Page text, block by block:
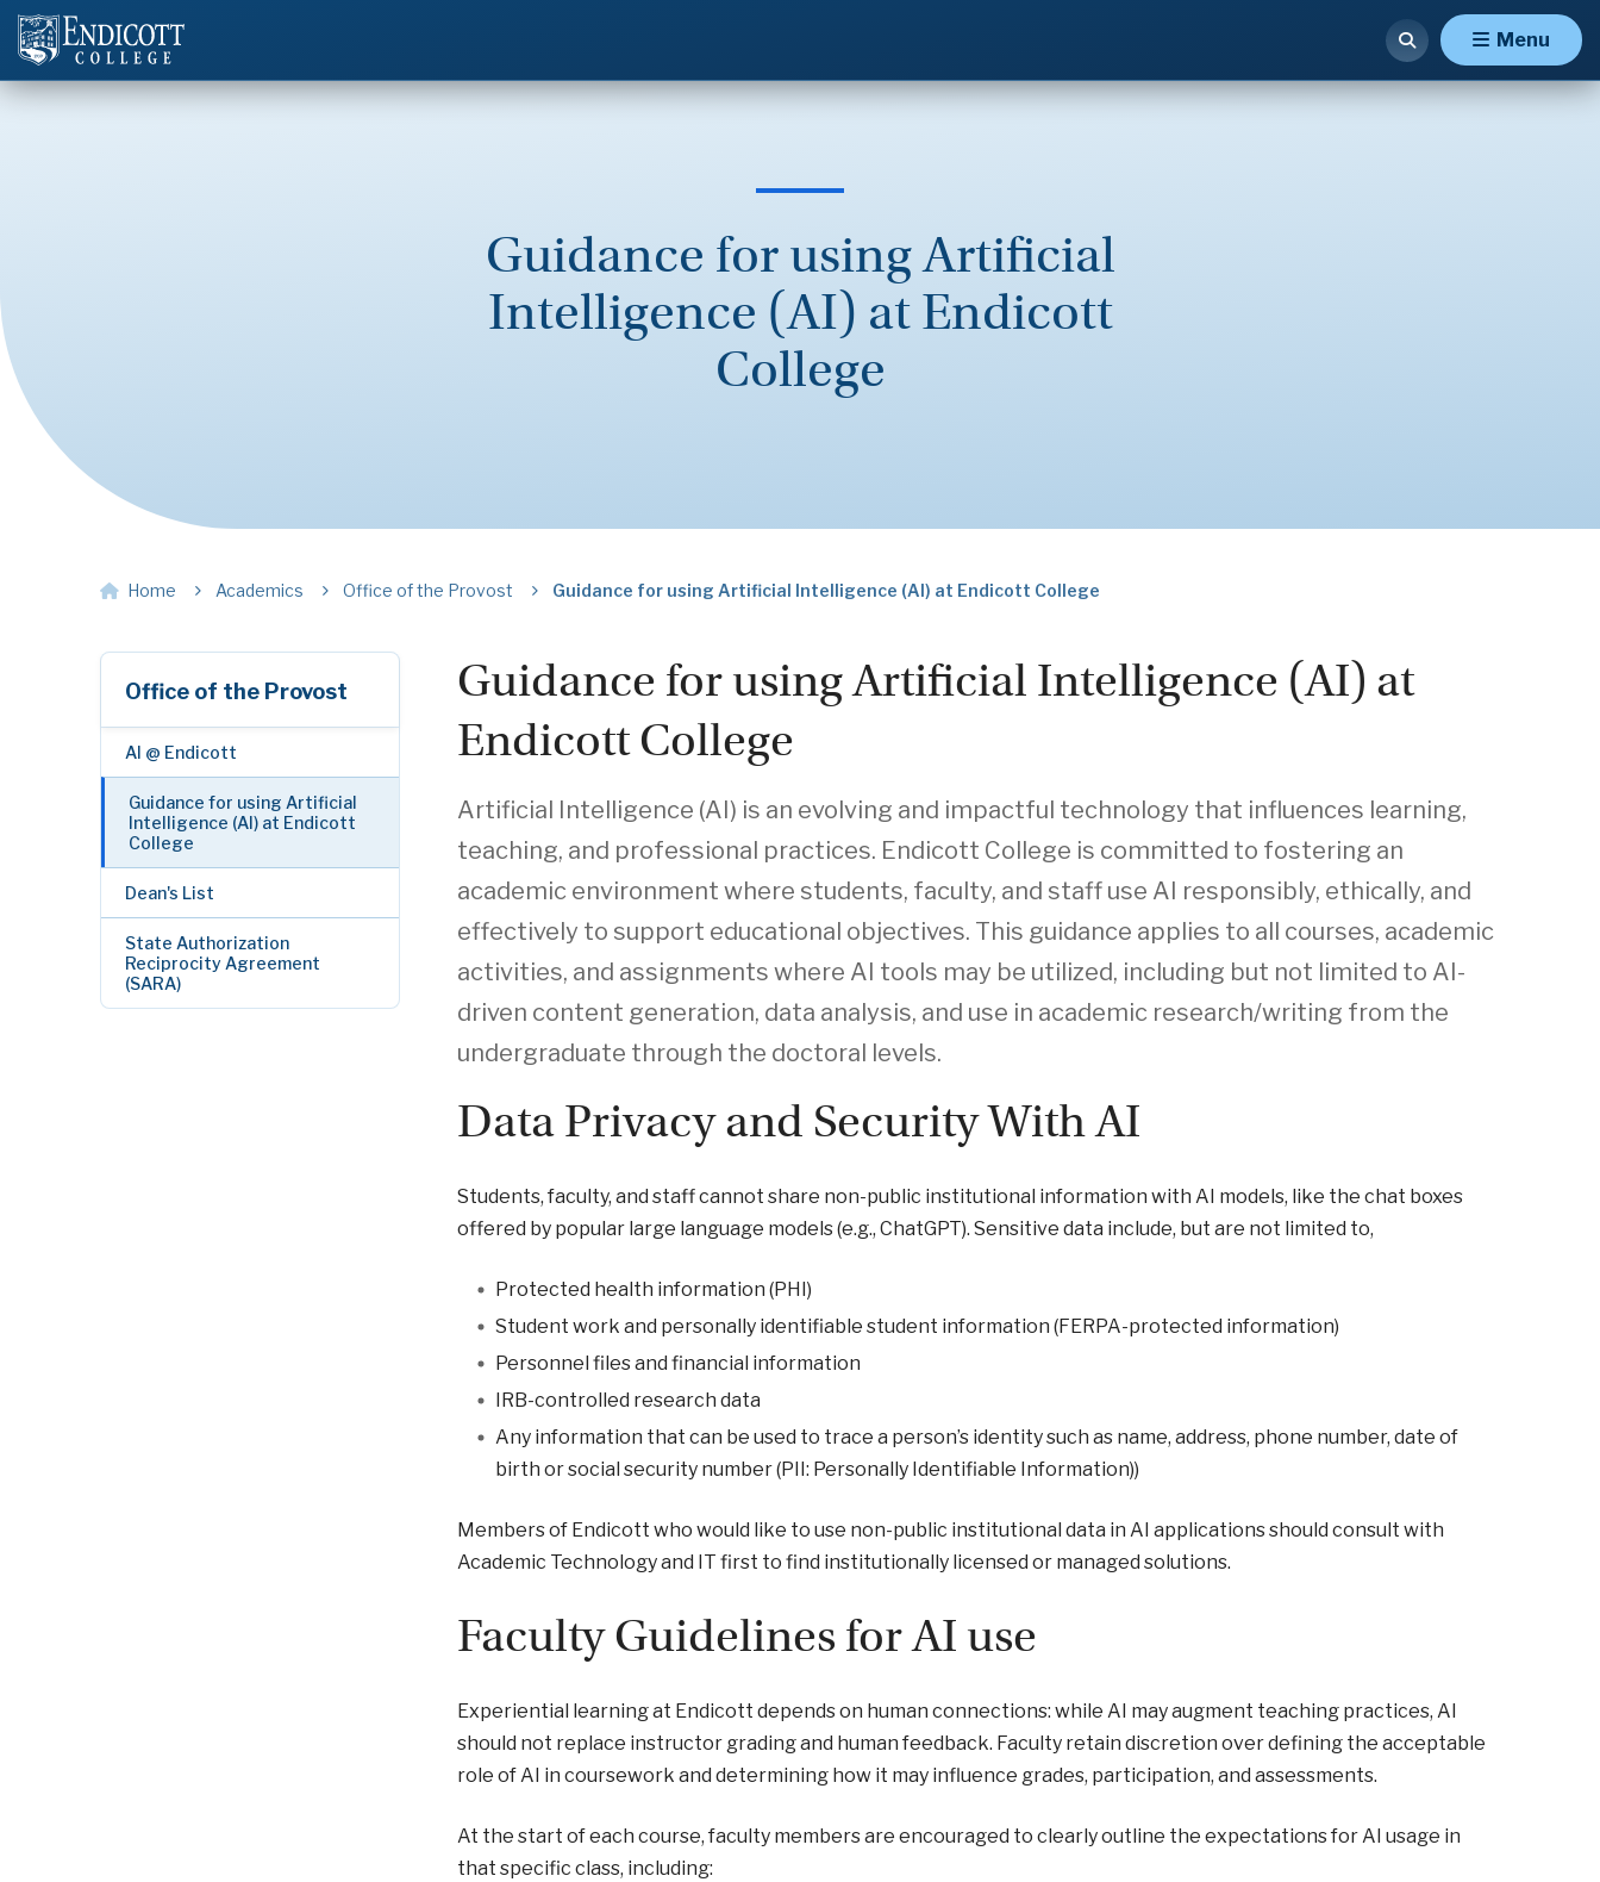
Menu
Guidance for using Artificial
Intelligence (AI) at Endicott
College
Home Academics Office of the Provost Guidance for using Artificial Intelligence (AI) at Endicott College
Office of the Provost
AI @ Endicott
Guidance for using Artificial
Intelligence (AI) at Endicott
College
Dean's List
State Authorization
Reciprocity Agreement
(SARA)
Guidance for using Artificial Intelligence (AI) at
Endicott College
Artificial Intelligence (AI) is an evolving and impactful technology that influences learning,
teaching, and professional practices. Endicott College is committed to fostering an
academic environment where students, faculty, and staff use AI responsibly, ethically, and
effectively to support educational objectives. This guidance applies to all courses, academic
activities, and assignments where AI tools may be utilized, including but not limited to AI-
driven content generation, data analysis, and use in academic research/writing from the
undergraduate through the doctoral levels.
Data Privacy and Security With AI
Students, faculty, and staff cannot share non-public institutional information with AI models, like the chat boxes
offered by popular large language models (e.g., ChatGPT). Sensitive data include, but are not limited to,
Protected health information (PHI)
Student work and personally identifiable student information (FERPA-protected information)
Personnel files and financial information
IRB-controlled research data
Any information that can be used to trace a person’s identity such as name, address, phone number, date of
birth or social security number (PII: Personally Identifiable Information))
Members of Endicott who would like to use non-public institutional data in AI applications should consult with
Academic Technology and IT first to find institutionally licensed or managed solutions.
Faculty Guidelines for AI use
Experiential learning at Endicott depends on human connections: while AI may augment teaching practices, AI
should not replace instructor grading and human feedback. Faculty retain discretion over defining the acceptable
role of AI in coursework and determining how it may influence grades, participation, and assessments.
At the start of each course, faculty members are encouraged to clearly outline the expectations for AI usage in
that specific class, including: